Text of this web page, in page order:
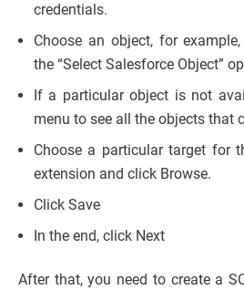
credentials.
Choose an object, for
the “Select Salesforce Object”
If a particular object is not
menu to see all the objects that
Choose a particular target for
extension and click Browse.
Click Save
In the end, click Next
After that, you need to create a